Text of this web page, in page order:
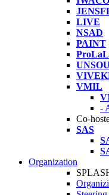
LIVE
NSAD
PAINT
VMIL
-
Co-
SAS
Organization